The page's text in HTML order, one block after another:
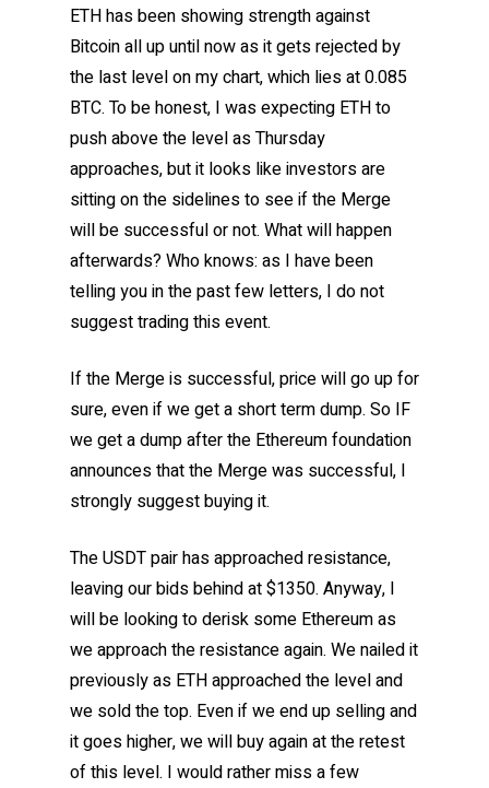
ETH has been showing strength against
Bitcoin all up until now as it gets rejected by
the last level on my chart, which lies at 0.085
BTC. To be honest, I was expecting ETH to
push above the level as Thursday
approaches, but it looks like investors are
sitting on the sidelines to see if the Merge
will be successful or not. What will happen
afterwards? Who knows: as I have been
telling you in the past few letters, I do not
suggest trading this event.
If the Merge is successful, price will go up for
sure, even if we get a short term dump. So IF
we get a dump after the Ethereum foundation
announces that the Merge was successful, I
strongly suggest buying it.
The USDT pair has approached resistance,
leaving our bids behind at $1350. Anyway, I
will be looking to derisk some Ethereum as
we approach the resistance again. We nailed it
previously as ETH approached the level and
we sold the top. Even if we end up selling and
it goes higher, we will buy again at the retest
of this level. I would rather miss a few